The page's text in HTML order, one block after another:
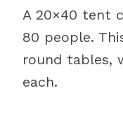
A 20×40 tent
80 people.
round tables,
each.